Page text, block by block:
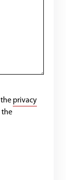
privacy
the